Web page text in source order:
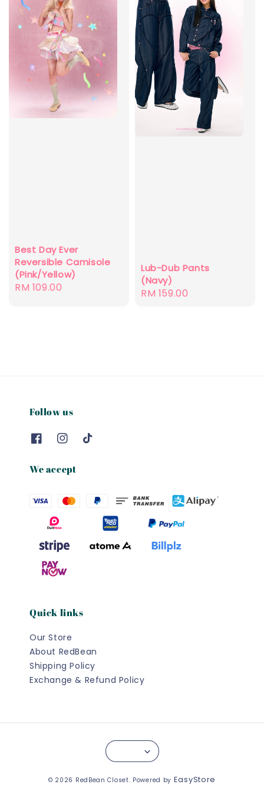
Best Day Ever
Reversible Camisole
(Pink/Yellow)
Regular
RM 109.00
Lub-Dub Pants
(Navy)
Regular
RM 159.00
Follow us
We accept
Quick links
Our Store
About RedBean
Shipping Policy
Exchange & Refund Policy
© 2026 RedBean Closet. Powered by EasyStore